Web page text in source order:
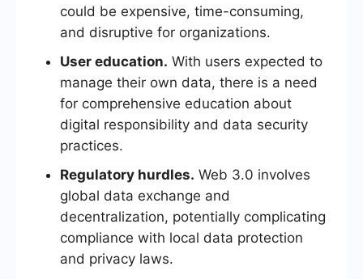
could be expensive, time-consuming,
and disruptive for organizations.
User education. With users expected to
manage their own data, there is a need
for comprehensive education about
digital responsibility and data security
practices.
Regulatory hurdles. Web 3.0 involves
global data exchange and
decentralization, potentially complicating
compliance with local data protection
and privacy laws.